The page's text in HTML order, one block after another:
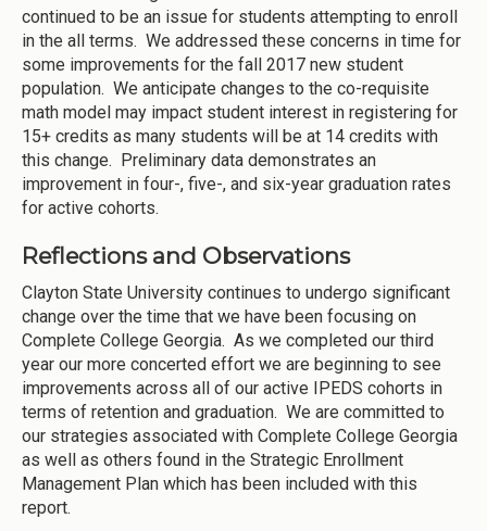
continued to be an issue for students attempting to enroll
in the all terms. We addressed these concerns in time for
some improvements for the fall 2017 new student
population. We anticipate changes to the co-requisite
math model may impact student interest in registering for
15+ credits as many students will be at 14 credits with
this change. Preliminary data demonstrates an
improvement in four-, five-, and six-year graduation rates
for active cohorts.
Reflections and Observations
Clayton State University continues to undergo significant
change over the time that we have been focusing on
Complete College Georgia. As we completed our third
year our more concerted effort we are beginning to see
improvements across all of our active IPEDS cohorts in
terms of retention and graduation. We are committed to
our strategies associated with Complete College Georgia
as well as others found in the Strategic Enrollment
Management Plan which has been included with this
report.